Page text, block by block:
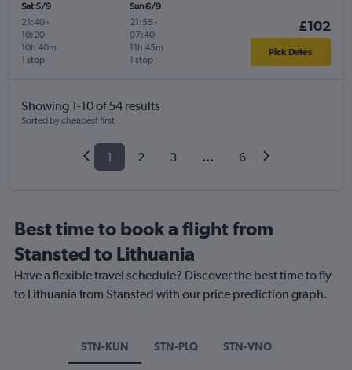
Sat 5/9
21:40-
10:20
1 stop
10h 40m
Sun 6/9
21:55 -
07:40
1 stop
11h 45m
£102
Pick Dates
Showing 1-10 of 54 results
Sorted by cheapest first
1 2 3 ... 6
Best time to book a flight from
Stansted to Lithuania
Have a flexible travel schedule? Discover the best time to fly
to Lithuania from Stansted with our price prediction graph.
STN-KUN STN-PLQ STN-VNO